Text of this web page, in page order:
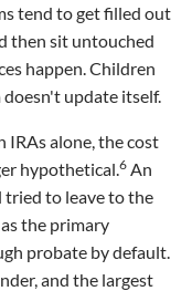
tend to get filled out
then sit untouched
happen. Children
doesn't update itself.
alone, the cost
hypothetical.6 An
tried to leave to the
the primary
probate by default.
and the largest